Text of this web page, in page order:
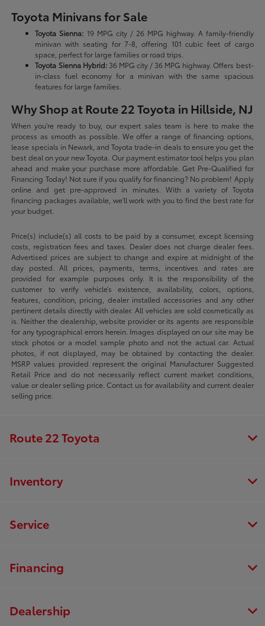
Toyota Minivans for Sale
Toyota Sienna: 19 MPG city / 26 MPG highway. A family-friendly
minivan with seating for 7-8, offering 101 cubic feet of cargo
space, perfect for large families or road trips.
Toyota Sienna Hybrid:36 MPG city / 36 MPG highway. Offers best-
in-class fuel economy for a minivan with the same spacious
features for large families.
Why Shop at Route 22 Toyota in Hillside, NJ
When you're ready to buy, our expert sales team is here to make the
process as smooth as possible. We offer a range of financing options,
lease specials in Newark, and Toyota trade-in deals to ensure you get the
best deal on your new Toyota. Our payment estimator tool helps you plan
ahead and make your purchase more affordable. Get Pre-Qualified for
Financing Today! Not sure if you qualify for financing? No problem! Apply
online and get pre-approved in minutes. With a variety of Toyota
financing packages available, we'll work with you to find the best rate for
your budget.
Price(s) include(s) all costs to be paid by a consumer, except licensing
costs, registration fees and taxes. Dealer does not charge dealer fees.
Advertised prices are subject to change and expire at midnight of the
day posted. All prices, payments, terms, incentives and rates are
provided for example purposes only. It is the responsibility of the
customer to verify vehicle’s existence, availability, colors, options,
features, condition, pricing, dealer installed accessories and any other
pertinent details directly with dealer. All vehicles are sold cosmetically as
is. Neither the dealership, website provider or its agents are responsible
for any typographical errors herein. Images displayed on our site may be
stock photos or a model sample photo and not the actual car. Actual
photos, if not displayed, may be obtained by contacting the dealer.
MSRP values provided represent the original Manufacturer Suggested
Retail Price and do not necessarily reflect current market conditions,
value or dealer selling price. Contact us for availability and current dealer
selling price.
Route 22 Toyota
Inventory
Service
Financing
Dealership